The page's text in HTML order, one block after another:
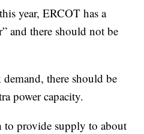
year, ERCOT has a
and there should not be
there should be
power capacity.
to provide supply to about